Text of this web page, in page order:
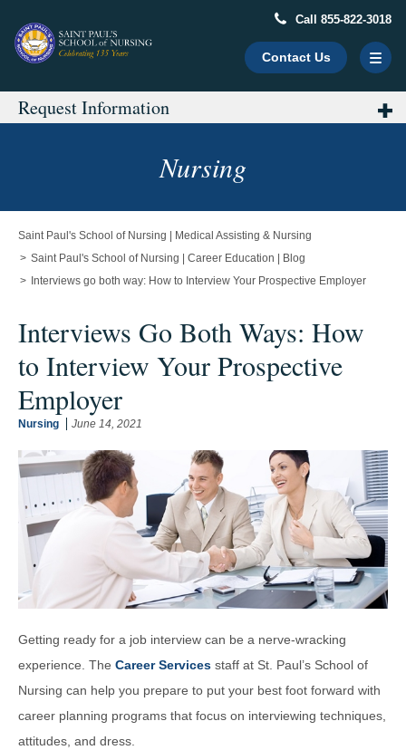
Call 855-822-3018
Contact Us
MainRequest Information
Nursing
Saint Paul's School of Nursing | Medical Assisting & Nursing
Saint Paul's School of Nursing | Career Education | Blog
Interviews go both way: How to Interview Your Prospective Employer
Interviews Go Both Ways: How
to Interview Your Prospective
Employer
Nursing June 14, 2021
Getting ready for a job interview can be a nerve-wracking
experience. The Career Services staff at St. Paul’s School of
Nursing can help you prepare to put your best foot forward with
career planning programs that focus on interviewing techniques,
attitudes, and dress.